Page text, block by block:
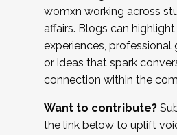
womxn working across
affairs. Blogs can
experiences, professional
or ideas that spark
connection within the
Want to contribute?
the link below to uplift